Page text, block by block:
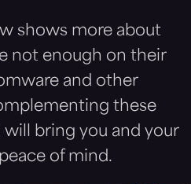
shows more about
not enough on their
and other
these
bring you and your
of mind.